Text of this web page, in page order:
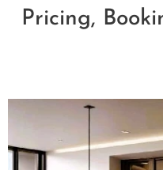
Pricing,